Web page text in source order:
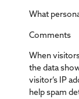
What
Comments
When
the data
visitor’s IP
help spam